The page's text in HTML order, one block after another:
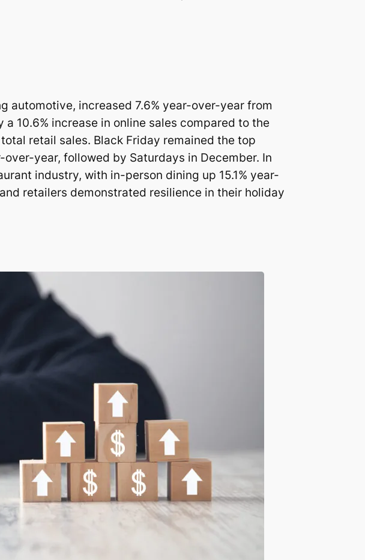
automotive, increased 7.6% year-over-year from
10.6% increase in online sales compared to the
retail sales. Black Friday remained the top
year, followed by Saturdays in December. In
industry, with in-person dining up 15.1% year-
retailers demonstrated resilience in their holiday